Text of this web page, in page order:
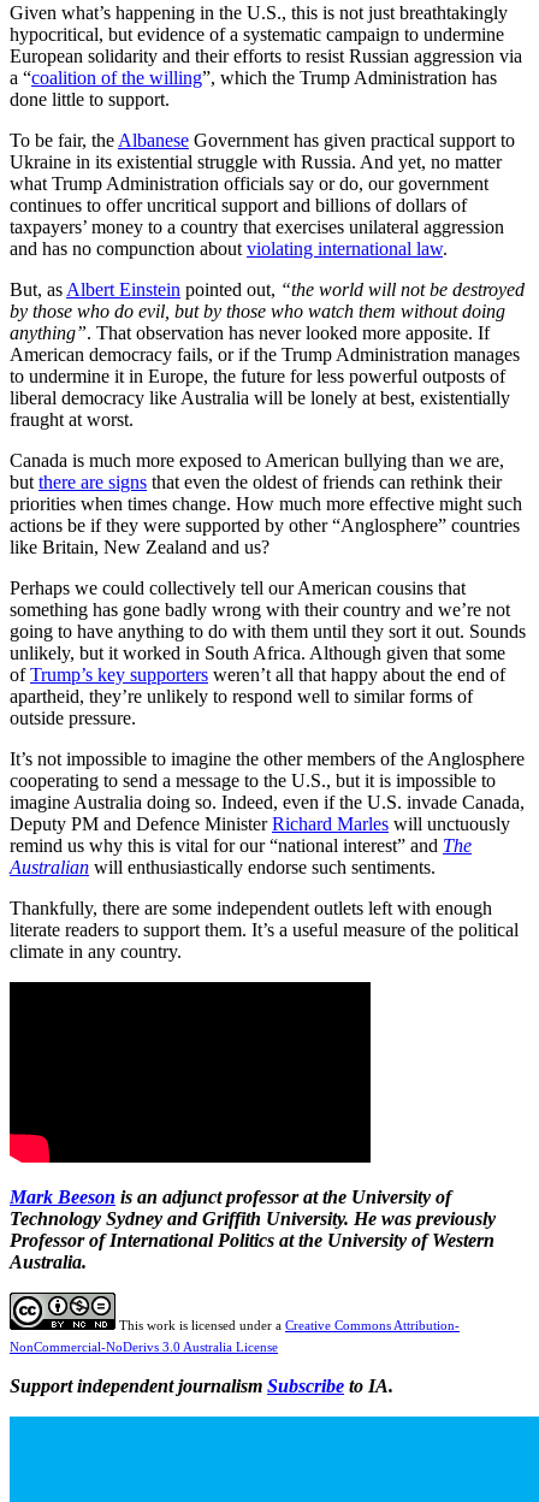
Given what’s happening in the U.S., this is not just breathtakingly
hypocritical, but evidence of a systematic campaign to undermine
European solidarity and their efforts to resist Russian aggression via
a “coalition of the willing”, which the Trump Administration has
done little to support.
To be fair, the Albanese Government has given practical support to
Ukraine in its existential struggle with Russia. And yet, no matter
what Trump Administration officials say or do, our government
continues to offer uncritical support and billions of dollars of
taxpayers’ money to a country that exercises unilateral aggression
and has no compunction about violating international law.
But, as Albert Einstein pointed out, “the world will not be destroyed
by those who do evil, but by those who watch them without doing
anything”. That observation has never looked more apposite. If
American democracy fails, or if the Trump Administration manages
to undermine it in Europe, the future for less powerful outposts of
liberal democracy like Australia will be lonely at best, existentially
fraught at worst.
Canada is much more exposed to American bullying than we are,
but there are signs that even the oldest of friends can rethink their
priorities when times change. How much more effective might such
actions be if they were supported by other “Anglosphere” countries
like Britain, New Zealand and us?
Perhaps we could collectively tell our American cousins that
something has gone badly wrong with their country and we’re not
going to have anything to do with them until they sort it out. Sounds
unlikely, but it worked in South Africa. Although given that some
ofTrump’s key supporters weren’t all that happy about the end of
apartheid, they’re unlikely to respond well to similar forms of
outside pressure.
It’s not impossible to imagine the other members of the Anglosphere
cooperating to send a message to the U.S., but it is impossible to
imagine Australia doing so. Indeed, even if the U.S. invade Canada,
Deputy PM and Defence MinisterRichard Marles will unctuously
remind us why this is vital for our “national interest” and The
Australian will enthusiastically endorse such sentiments.
Thankfully, there are some independent outlets left with enough
literate readers to support them. It’s a useful measure of the political
climate in any country.
Mark Beeson is an adjunct professor at the University of
Technology Sydney and Griffith University. He was previously
Professor of International Politics at the University of Western
Australia.
This work is licensed under a Creative Commons Attribution-
NonCommercial-NoDerivs 3.0 Australia License
Support independent journalism Subscribe to IA.